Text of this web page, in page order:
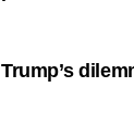
Trump’s